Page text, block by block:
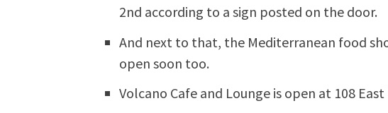
2nd according to a sign posted on the door.
And next to that, the Mediterranean food
open soon too.
Volcano Cafe and Lounge is open at 108